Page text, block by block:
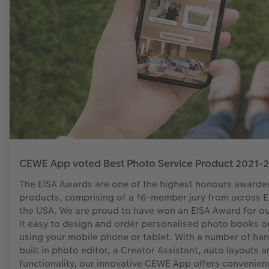
CEWE App voted Best Photo Service Product 2021-
The EISA Awards are one of the highest honours
products, comprising of a 16-member jury from across
the USA. We are proud to have won an EISA Award for
it easy to design and order personalised photo books
using your mobile phone or tablet. With a number of
built in photo editor, a Creator Assistant, auto layouts
functionality, our innovative CEWE App offers